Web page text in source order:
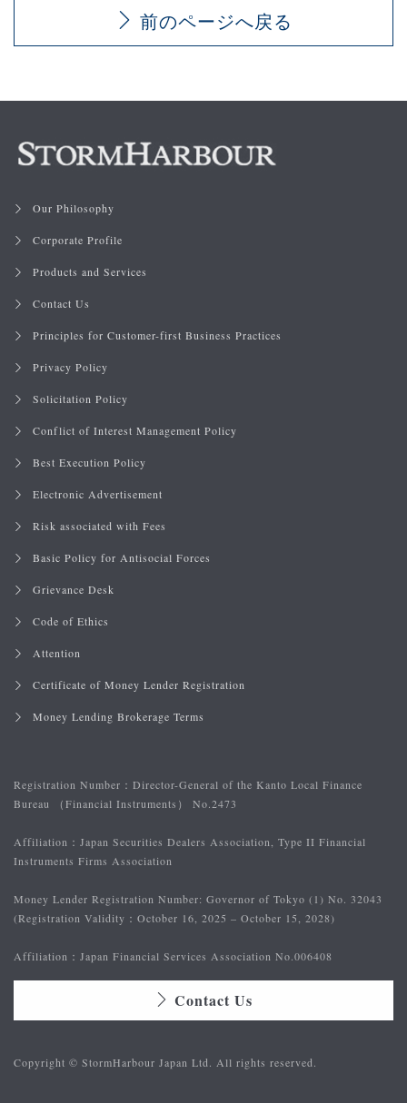
前のページへ戻る
Our Philosophy
Corporate Profile
Products and Services
Contact Us
Principles for Customer-first Business Practices
Privacy Policy
Solicitation Policy
Conflict of Interest Management Policy
Best Execution Policy
Electronic Advertisement
Risk associated with Fees
Basic Policy for Antisocial Forces
Grievance Desk
Code of Ethics
Attention
Certificate of Money Lender Registration
Money Lending Brokerage Terms
Registration Number： Director-General of the Kanto Local Finance
Bureau （Financial Instruments） No.2473
Affiliation： Japan Securities Dealers Association, Type II Financial
Instruments Firms Association
Money Lender Registration Number: Governor of Tokyo (1) No. 32043
(Registration Validity：October 16, 2025 – October 15, 2028)
Affiliation： Japan Financial Services Association No.006408
Contact Us
Copyright © StormHarbour Japan Ltd. All rights reserved.